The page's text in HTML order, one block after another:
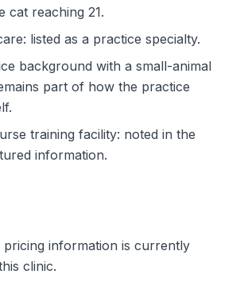
cat reaching 21.
listed as a practice specialty.
background with a small-animal
part of how the practice
training facility: noted in the
information.
pricing information is currently
clinic.